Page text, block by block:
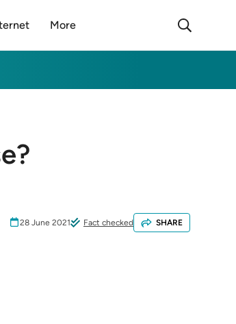
More
28 June 2021 Fact checked SHARE